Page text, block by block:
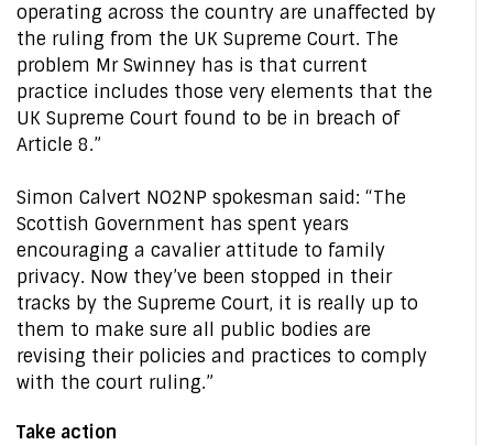
operating across the country are unaffected by
the ruling from the UK Supreme Court. The
problem Mr Swinney has is that current
practice includes those very elements that the
UK Supreme Court found to be in breach of
Article 8.”
Simon Calvert NO2NP spokesman said: “The
Scottish Government has spent years
encouraging a cavalier attitude to family
privacy. Now they’ve been stopped in their
tracks by the Supreme Court, it is really up to
them to make sure all public bodies are
revising their policies and practices to comply
with the court ruling.”
Take action